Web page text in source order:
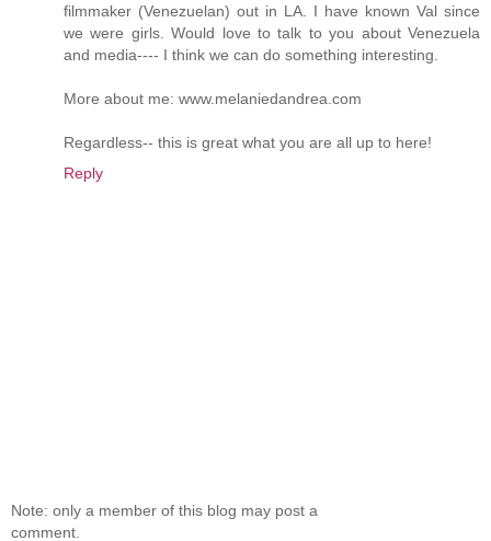
filmmaker (Venezuelan) out in LA. I have known Val since
we were girls. Would love to talk to you about Venezuela
and media---- I think we can do something interesting.
More about me: www.melaniedandrea.com
Regardless-- this is great what you are all up to here!
Reply
Note: only a member of this blog may post a
comment.